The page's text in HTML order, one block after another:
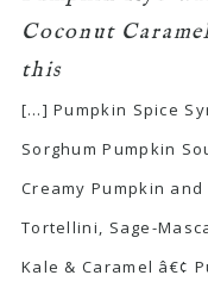
Coconut
this
[…] Pumpkin Spice
Sorghum Pumpkin
Creamy Pumpkin
Tortellini, Sage-
Kale & Caramel â€¢